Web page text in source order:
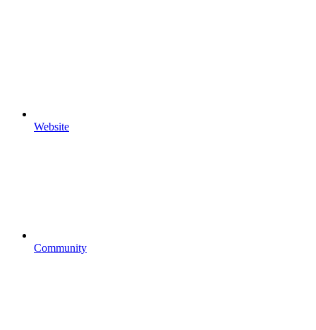
Website
Community